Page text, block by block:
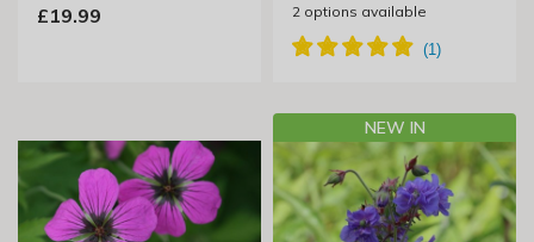
£19.99
2 options available
NEW IN